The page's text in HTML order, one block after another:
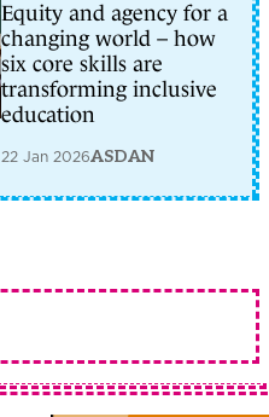
Equity and agency for a
changing world – how
six core skills are
transforming inclusive
education
22 Jan 2026ASDAN